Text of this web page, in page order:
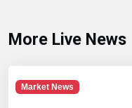
More Live News
Market News